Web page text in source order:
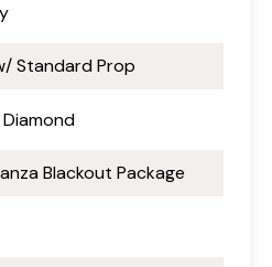
Standard Prop
Diamond
Blackout Package